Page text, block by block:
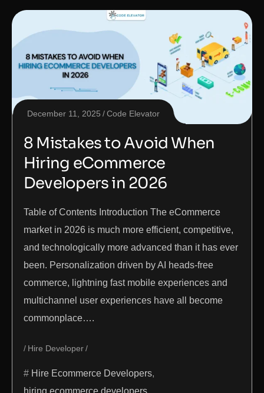
December 11, 2025 Code Elevator
8 Mistakes to Avoid When
Hiring eCommerce
Developers in 2026
Table of Contents Introduction The eCommerce
market in 2026 is much more efficient, competitive,
and technologically more advanced than it has ever
been. Personalization driven by AI heads-free
commerce, lightning fast mobile experiences and
multichannel user experiences have all become
commonplace….
Hire Developer
Hire Ecommerce Developers,
hiring ecommerce developers